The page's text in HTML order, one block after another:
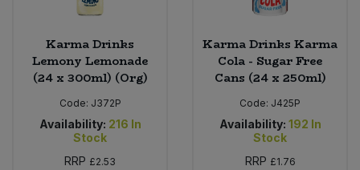
Karma Drinks
Lemony Lemonade
(24 x 300ml) (Org)
Code: J372P
Availability: 216 In
Stock
RRP £2.53
Karma Drinks Karma
Cola - Sugar Free
Cans (24 x 250ml)
Code: J425P
Availability: 192 In
Stock
RRP £1.76